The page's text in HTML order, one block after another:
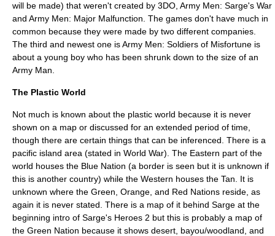
will be made) that weren't created by 3DO, Army Men: Sarge's War
and Army Men: Major Malfunction. The games don't have much in
common because they were made by two different companies.
The third and newest one is Army Men: Soldiers of Misfortune is
about a young boy who has been shrunk down to the size of an
Army Man.
The Plastic World
Not much is known about the plastic world because it is never
shown on a map or discussed for an extended period of time,
though there are certain things that can be inferenced. There is a
pacific island area (stated in World War). The Eastern part of the
world houses the Blue Nation (a border is seen but it is unknown if
this is another country) while the Western houses the Tan. It is
unknown where the Green, Orange, and Red Nations reside, as
again it is never stated. There is a map of it behind Sarge at the
beginning intro of Sarge's Heroes 2 but this is probably a map of
the Green Nation because it shows desert, bayou/woodland, and